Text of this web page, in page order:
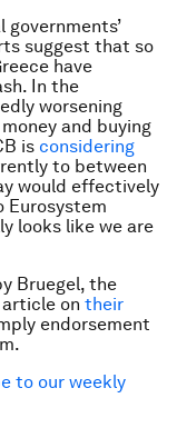
suggest that so
have
In the
worsening
and buying
is considering
to between
would effectively
Eurosystem
looks like we are
Bruegel, the
on their
endorsement
to our weekly